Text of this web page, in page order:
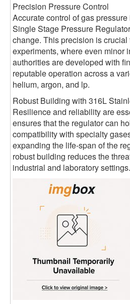
Precision Pressure Control
Accurate control of gas
Single Stage Pressure
change. This precision is
experiments, where even minor
authorities are developed with
reputable operation across a
helium, argon, and lp.
Robust Building with 316L
Resilience and reliability are
ensures that the regulator can
compatibility with specialty
expanding the life-span of the
robust building reduces the
industrial and laboratory settings.